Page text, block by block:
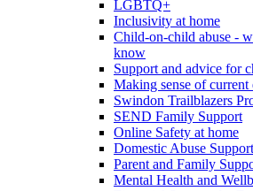
LGBTQ+
Inclusivity at home
Child-on-child abuse -
know
Support and advice for
Making sense of current
Swindon Trailblazers
SEND Family Support
Online Safety at home
Domestic Abuse Support
Parent and Family
Mental Health and